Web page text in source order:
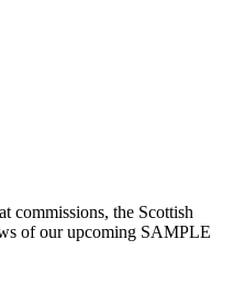
commissions, the Scottish
of our upcoming SAMPLE